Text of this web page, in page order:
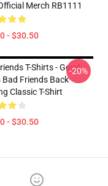
Merch RB1111
- $30.50
T-Shirts - Good
Bad Friends Back
Classic T-Shirt
- $30.50
-20%